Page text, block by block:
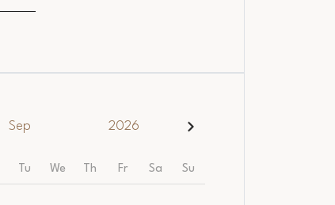
Sep 2026
Tu We Th Fr Sa Su